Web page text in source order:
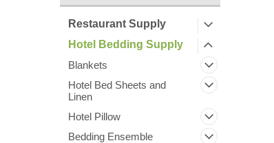
Restaurant Supply
Hotel Bedding Supply
Blankets
Hotel Bed Sheets and
Linen
Hotel Pillow
Bedding Ensemble